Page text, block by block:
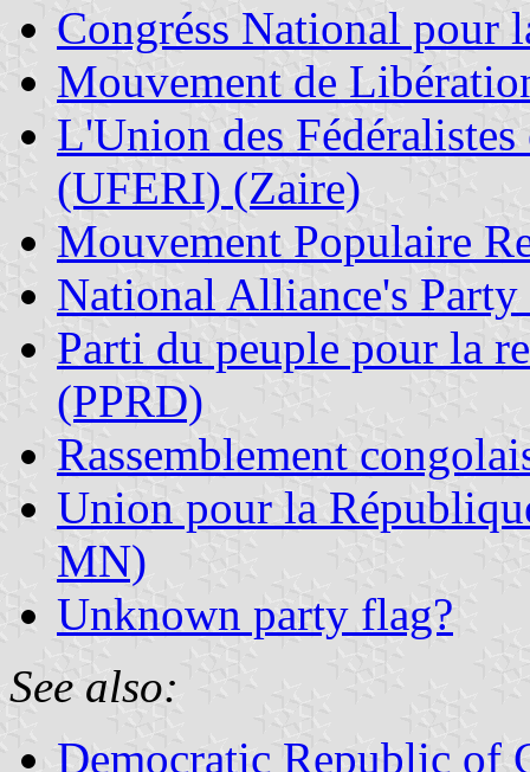
Congréss National pour
Mouvement de
L'Union des
(UFERI) (Zaire)
Mouvement Populaire
National Alliance's
Parti du peuple pour la
(PPRD)
Rassemblement
Union pour la
MN)
Unknown party flag?
See also:
Democratic Republic of